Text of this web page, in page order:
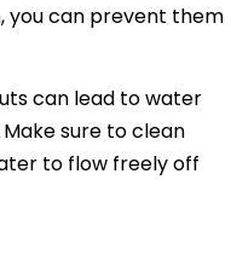
you can prevent them
can lead to water
sure to clean
to flow freely off